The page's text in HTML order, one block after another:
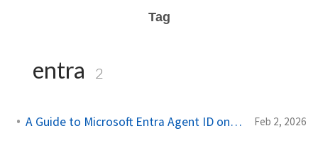
Tag
entra 2
A Guide to Microsoft Entra Agent ID on Kubernetes Feb 2, 2026